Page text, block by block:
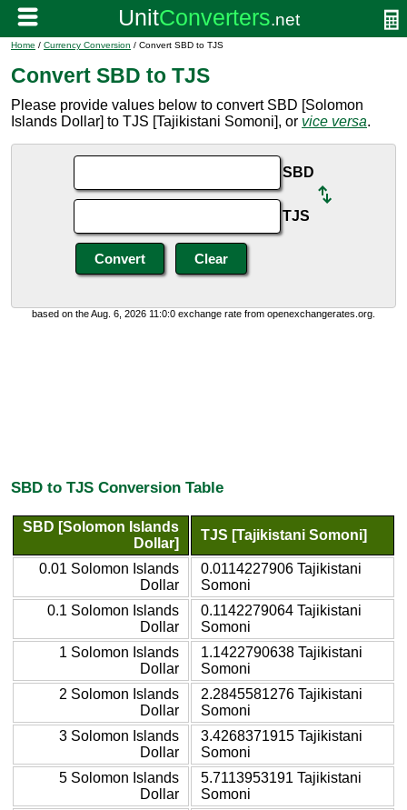
Home / Currency Conversion / Convert SBD to TJS
Convert SBD to TJS
Please provide values below to convert SBD [Solomon
Islands Dollar] to TJS [Tajikistani Somoni], or vice versa.
SBD
TJS
based on the Aug. 6, 2026 11:0:0 exchange rate from openexchangerates.org.
SBD to TJS Conversion Table
SBD [Solomon Islands
Dollar]
TJS [Tajikistani Somoni]
0.01 Solomon Islands
Dollar
0.0114227906 Tajikistani
Somoni
0.1 Solomon Islands
Dollar
0.1142279064 Tajikistani
Somoni
1 Solomon Islands
Dollar
1.1422790638 Tajikistani
Somoni
2 Solomon Islands
Dollar
2.2845581276 Tajikistani
Somoni
3 Solomon Islands
Dollar
3.4268371915 Tajikistani
Somoni
5 Solomon Islands
Dollar
5.7113953191 Tajikistani
Somoni